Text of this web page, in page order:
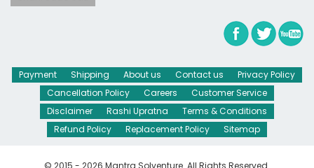
Payment Shipping About us Contact us
Privacy Policy
Cancellation Policy
Careers
Customer Service
Disclaimer
Rashi Upratna
Terms & Conditions
Refund Policy
Replacement Policy Sitemap
© 2015 - 2026 Mantra Solventure. All Rights Reserved.